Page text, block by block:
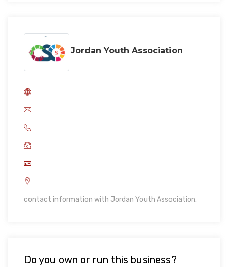
Jordan Youth Association
contact information with Jordan Youth Association.
Do you own or run this business?